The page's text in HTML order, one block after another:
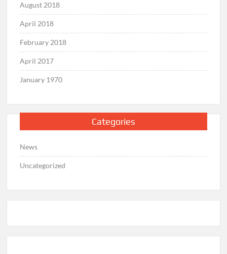
August 2018
April 2018
February 2018
April 2017
January 1970
Categories
News
Uncategorized